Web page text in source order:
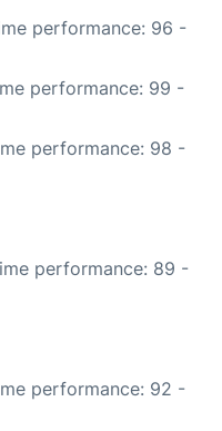
performance: 96 -
performance: 99 -
performance: 98 -
performance: 89 -
performance: 92 -